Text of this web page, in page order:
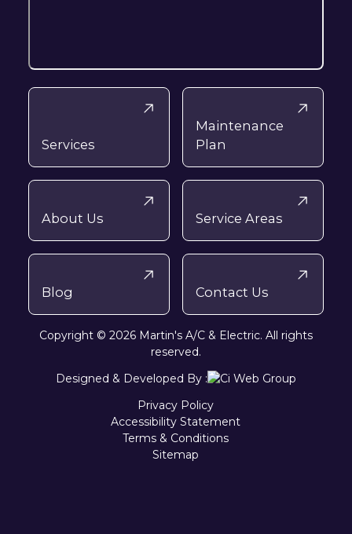
Services
Maintenance
Plan
About Us Service Areas
Blog Contact Us
Copyright © 2026 Martin's A/C & Electric. All rights
reserved.
Designed & Developed By :
Privacy Policy
Accessibility Statement
Terms & Conditions
Sitemap